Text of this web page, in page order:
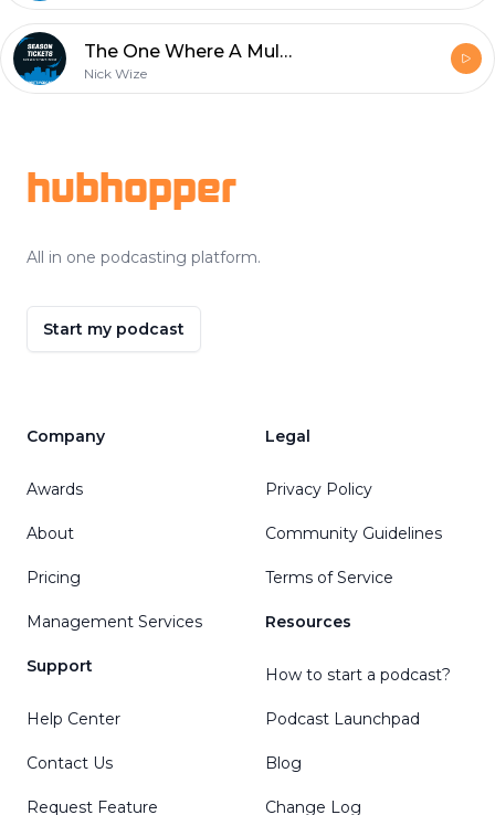
The One Where A Multi Platinum Selling Artist Joins The Show
Nick Wize
hubhopper
All in one podcasting platform.
Start my podcast
Company
Awards
About
Pricing
Management Services
Support
Help Center
Contact Us
Request Feature
Legal
Privacy Policy
Community Guidelines
Terms of Service
Resources
How to start a podcast?
Podcast Launchpad
Blog
Change Log